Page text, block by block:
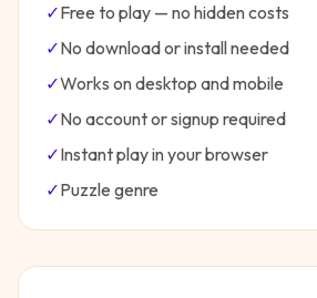
✓Free to play — no hidden costs
✓No download or install needed
✓Works on desktop and mobile
✓No account or signup required
✓Instant play in your browser
✓Puzzle genre